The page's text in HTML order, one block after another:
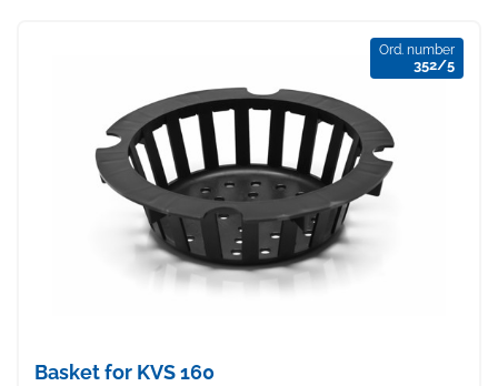
Ord. number
352/5
Basket for KVS 160